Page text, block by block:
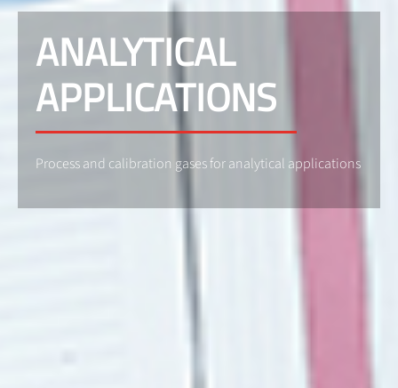
ANALYTICAL
APPLICATIONS
Process and calibration gases for analytical applications